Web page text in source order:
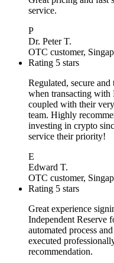
service.
P
Dr. Peter T.
OTC customer,
Rating 5 stars
Regulated, secure
when transacting with
coupled with their
team. Highly
investing in crypto
service their priority!
E
Edward T.
OTC customer,
Rating 5 stars
Great experience
Independent Reserve
automated process
executed
recommendation.